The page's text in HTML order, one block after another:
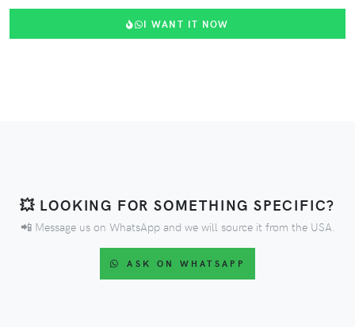
I WANT IT NOW
💥 LOOKING FOR SOMETHING SPECIFIC?
📲 Message us on WhatsApp and we will source it from the USA.
ASK ON WHATSAPP